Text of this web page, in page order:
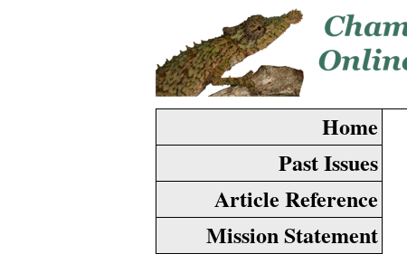
Home
Article Reference
Past Issues
Mission Statement